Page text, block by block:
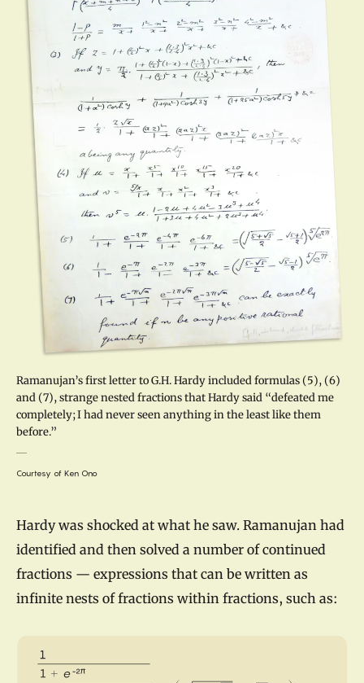
Ramanujan’s first letter to G.H. Hardy included formulas (5), (6)
and (7), strange nested fractions that Hardy said “defeated me
completely; I had never seen anything in the least like them
before.”
Courtesy of Ken Ono
Hardy was shocked at what he saw. Ramanujan had
identified and then solved a number of continued
fractions — expressions that can be written as
infinite nests of fractions within fractions, such as: